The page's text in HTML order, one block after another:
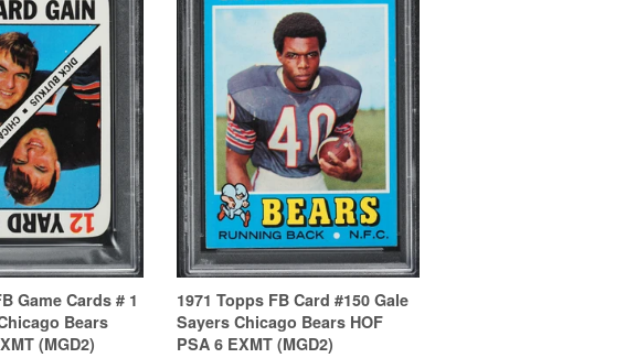
Game Cards # 1
Bears
(MGD2)
1971 Topps FB Card #150 Gale
Sayers Chicago Bears HOF
PSA 6 EXMT (MGD2)